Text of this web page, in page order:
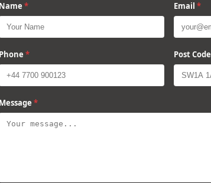
Name * Email *
Phone * Post Code
Message *